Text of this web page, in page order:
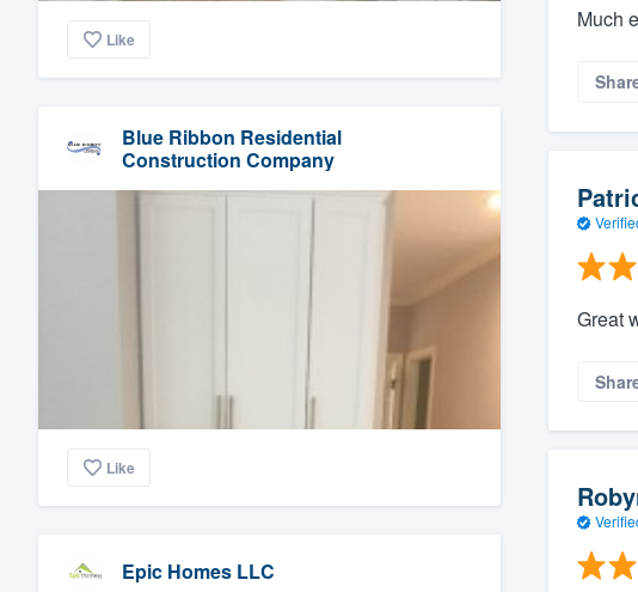
Like
Blue Ribbon Residential
Construction Company
Like
Epic Homes LLC
Much
Great